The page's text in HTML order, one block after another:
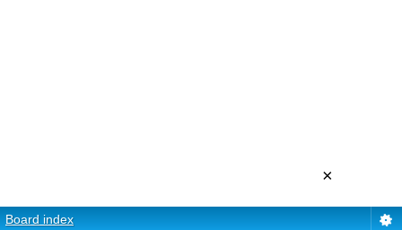
Board index
×